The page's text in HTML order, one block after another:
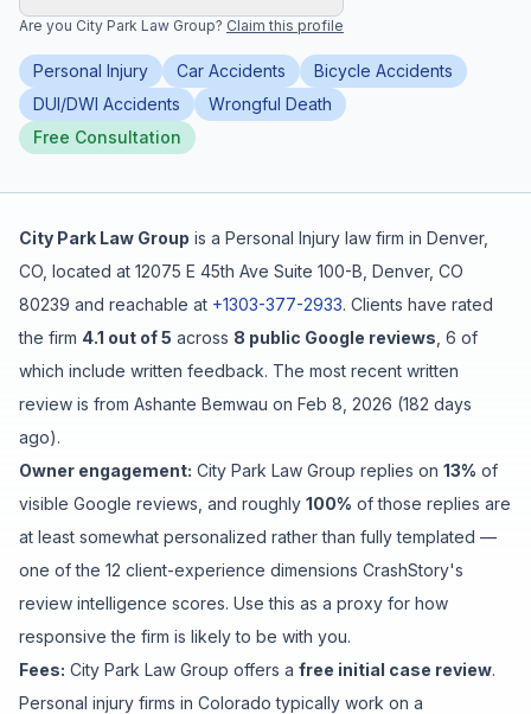
Advanced Search
Sign In
Free Case Review
Are you City Park Law Group? Claim this profile
Personal Injury Car Accidents
Bicycle Accidents
DUI/DWI Accidents
Wrongful Death
Free Consultation
City Park Law Group is a Personal Injury law firm in Denver,
CO , located at 12075 E 45th Ave Suite 100-B, Denver, CO
80239 and reachable at +1303-377-2933. Clients have rated
the firm 4.1 out of 5 across 8 public Google reviews 6 of
which include written feedback. The most recent written
review is from Ashante Bemwau on Feb 8, 2026 (182 days
ago).
Owner engagement: City Park Law Group replies on 13% of
visible Google reviews , and roughly 100% of those replies are
at least somewhat personalized rather than fully templated —
one of the 12 client-experience dimensions CrashStory's
review intelligence scores. Use this as a proxy for how
responsive the firm is likely to be with you.
Fees: City Park Law Group offers a free initial case review.
Personal injury firms in Colorado typically work on a